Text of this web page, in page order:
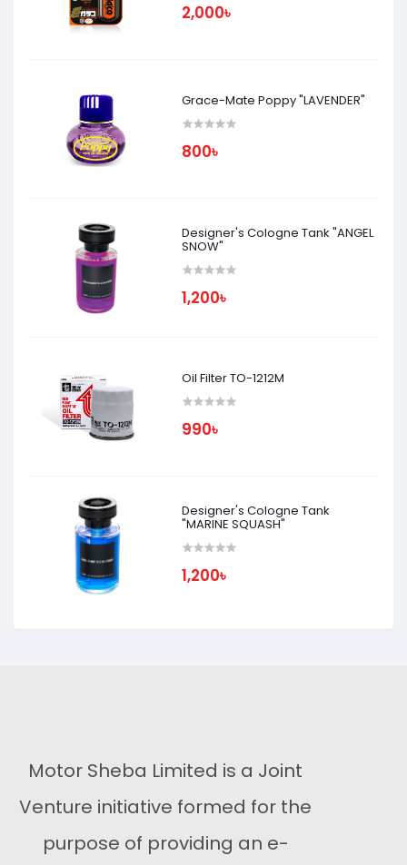
2,000৳
Grace-Mate Poppy "LAVENDER"
800৳
Designer's Cologne Tank "ANGEL
SNOW"
1,200৳
Oil Filter TO-1212M
990৳
Designer's Cologne Tank
"MARINE SQUASH"
1,200৳
Motor Sheba Limited is a Joint
Venture initiative formed for the
purpose of providing an e-